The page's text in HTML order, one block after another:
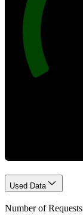
Used Data
Number of Requests